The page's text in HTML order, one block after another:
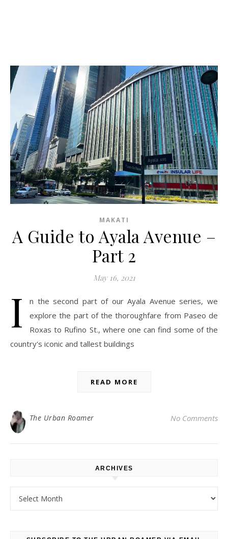
MAKATI
A Guide to Ayala Avenue –
Part 2
May 16, 2021
I
n the second part of our Ayala Avenue series, we
explore the part of the thoroughfare from Paseo de
Roxas to Rufino St., where one can find some of the
country's iconic and tallest buildings
READ MORE
The Urban Roamer No Comments
ARCHIVES